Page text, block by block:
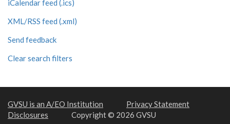
iCalendar feed (.ics)
XML/RSS feed (.xml)
Send feedback
Clear search filters
GVSU is an A/EO Institution
Privacy Statement
Disclosures
Copyright © 2026 GVSU